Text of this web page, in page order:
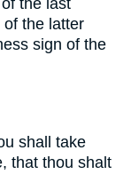
of the last
of the latter
sign of the
shall take
that thou shalt